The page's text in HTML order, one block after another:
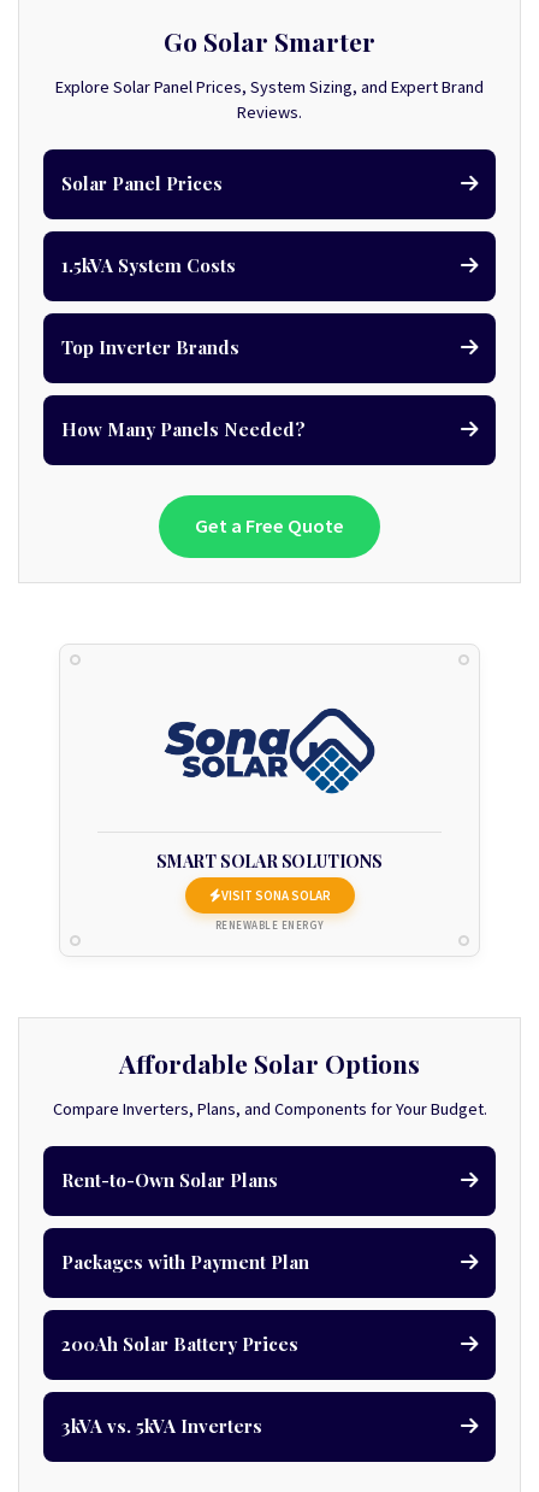
Go Solar Smarter
Explore Solar Panel Prices, System Sizing, and Expert Brand
Reviews.
Solar Panel Prices
1.5kVA System Costs
Top Inverter Brands
How Many Panels Needed?
Get a Free Quote
SMART SOLAR SOLUTIONS
VISIT SONA SOLAR
RENEWABLE ENERGY
Affordable Solar Options
Compare Inverters, Plans, and Components for Your Budget.
Rent-to-Own Solar Plans
Packages with Payment Plan
200Ah Solar Battery Prices
3kVA vs. 5kVA Inverters